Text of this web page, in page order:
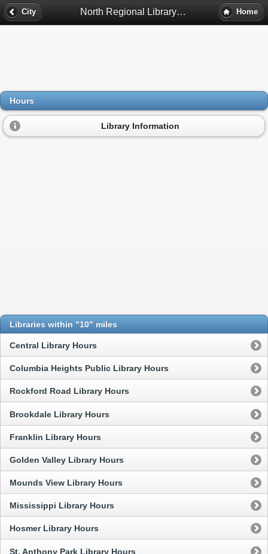
City North Regional Library Hours - Minneapolis, Mn Home
Hours
Library Information
Libraries within "10" miles
Central Library Hours
Columbia Heights Public Library Hours
Rockford Road Library Hours
Brookdale Library Hours
Franklin Library Hours
Golden Valley Library Hours
Mounds View Library Hours
Mississippi Library Hours
Hosmer Library Hours
St. Anthony Park Library Hours